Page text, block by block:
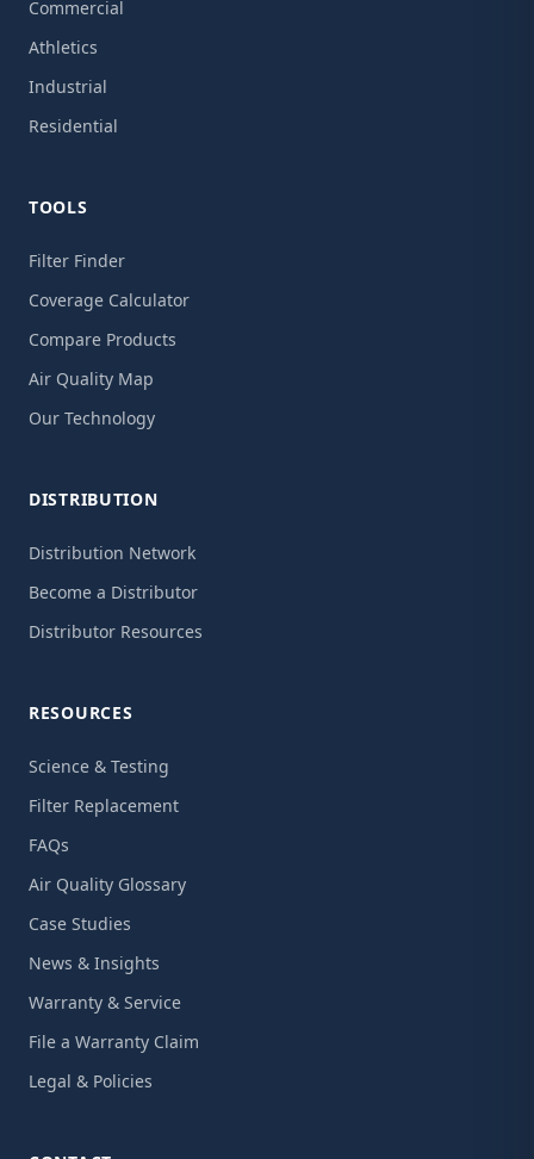
Commercial
Athletics
Industrial
Residential
TOOLS
Filter Finder
Coverage Calculator
Compare Products
Air Quality Map
Our Technology
DISTRIBUTION
Distribution Network
Become a Distributor
Distributor Resources
RESOURCES
Science & Testing
Filter Replacement
FAQs
Air Quality Glossary
Case Studies
News & Insights
Warranty & Service
File a Warranty Claim
Legal & Policies